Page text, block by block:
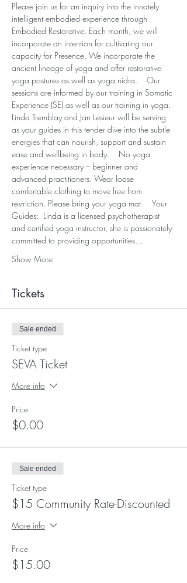
Please join us for an inquiry into the innately
intelligent embodied experience through
Embodied Restorative. Each month, we will
incorporate an intention for cultivating our
capacity for Presence. We incorporate the
ancient lineage of yoga and offer restorative
yoga postures as well as yoga nidra.    Our
sessions are informed by our training in Somatic
Experience (SE) as well as our training in yoga.
Linda Tremblay and Jan Lesieur will be serving
as your guides in this tender dive into the subtle
energies that can nourish, support and sustain
ease and wellbeing in body.  ​  No yoga
experience necessary – beginner and
advanced practitioners. Wear loose
comfortable clothing to move free from
restriction. Please bring your yoga mat.  ​  Your
Guides:  Linda is a licensed psychotherapist
and certified yoga instructor, she is passionately
committed to providing opportunities…
Show More
Tickets
Sale ended
Ticket type
SEVA Ticket
More info
Price
$0.00
Sale ended
Ticket type
$15 Community Rate-Discounted
More info
Price
$15.00